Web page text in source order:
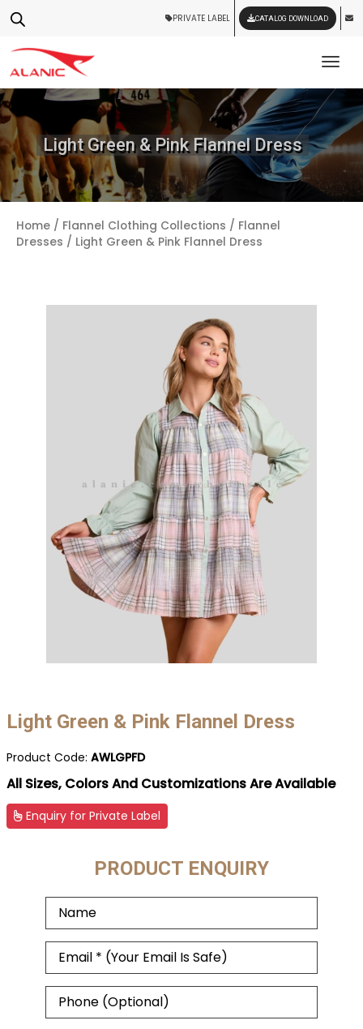
PRIVATE LABEL CATALOG DOWNLOAD
Light Green & Pink Flannel Dress
Home / Flannel Clothing Collections / Flannel
Dresses / Light Green & Pink Flannel Dress
Light Green & Pink Flannel Dress
Product Code: AWLGPFD
All Sizes, Colors And Customizations Are Available
Enquiry for Private Label
PRODUCT ENQUIRY